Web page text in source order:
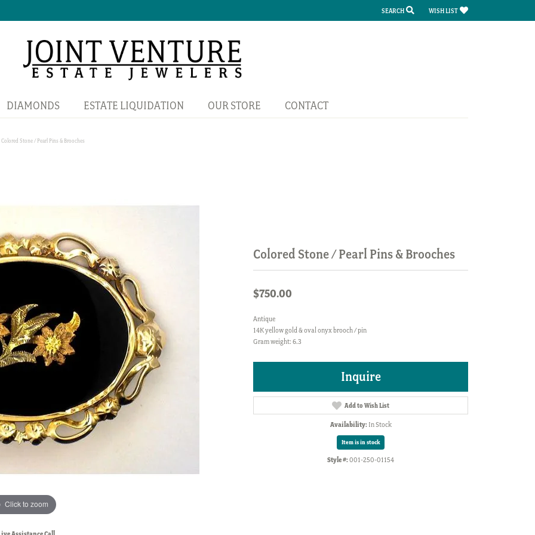
SEARCH
TOGGLE TOOLBAR SEARCH MENU
WISH LIST
TOGGLE MY WISH LIST
DIAMONDS ESTATE LIQUIDATION OUR STORE CONTACT
Colored Stone / Pearl Pins & Brooches
Click to zoom
Colored Stone / Pearl Pins & Brooches
$750.00
Antique
14K yellow gold & oval onyx brooch / pin
Gram weight: 6.3
Inquire
Add to Wish List
Availability: In Stock
Item is in stock
Style #: 001-250-01154